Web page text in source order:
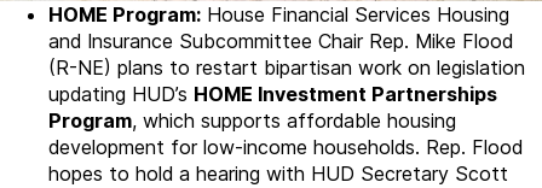
HOME Program: House Financial Services Housing
and Insurance Subcommittee Chair Rep. Mike Flood
(R-NE) plans to restart bipartisan work on legislation
updating HUD’s HOME Investment Partnerships
Program, which supports affordable housing
development for low-income households. Rep. Flood
hopes to hold a hearing with HUD Secretary Scott